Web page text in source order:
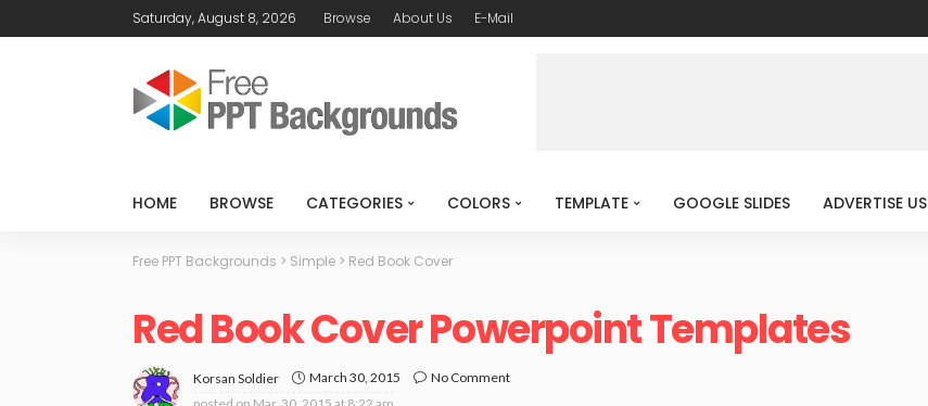
Saturday, August 8, 2026 Browse About Us E-Mail
HOME BROWSE CATEGORIES COLORS TEMPLATE GOOGLE SLIDES ADVERTISE US
Free PPT Backgrounds > Simple > Red Book Cover
Red Book Cover Powerpoint Templates
Korsan Soldier March 30, 2015
No Comment